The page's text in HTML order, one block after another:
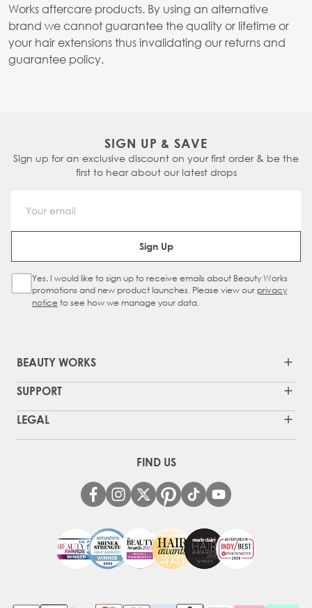
Works aftercare products. By using an alternative
brand we cannot guarantee the quality or lifetime or
your hair extensions thus invalidating our returns and
guarantee policy.
SIGN UP & SAVE
Sign up for an exclusive discount on your first order & be the
first to hear about our latest drops
Email Address
Sign Up
Sign Up Checkbox
Yes, I would like to sign up to receive emails about Beauty Works
promotions and new product launches. Please view our privacy
notice to see how we manage your data.
BEAUTY WORKS
SUPPORT
LEGAL
FIND US